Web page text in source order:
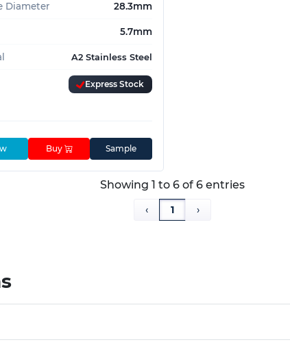
Diameter 28.3mm
5.7mm
A2 Stainless Steel
Express Stock
Buy Sample
Showing 1 to 6 of 6 entries
‹ 1 ›